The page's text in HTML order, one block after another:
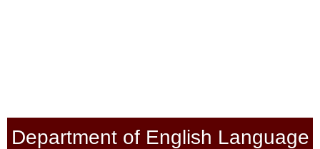
Department of English Language